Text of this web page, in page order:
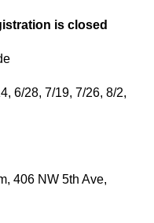
is closed
6/28, 7/19, 7/26, 8/2,
406 NW 5th Ave,